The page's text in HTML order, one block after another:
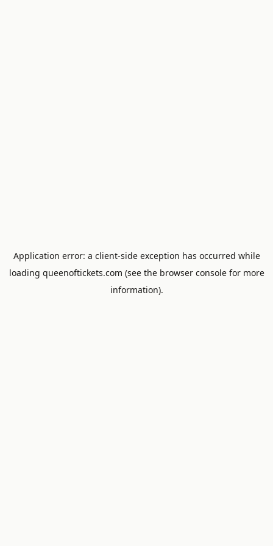
Application error: a client-side exception has occurred while
loading queenoftickets.com (see the browser consolefor more
information).